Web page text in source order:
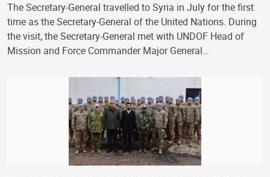
The Secretary-General travelled to Syria in July for the first
time as the Secretary-General of the United Nations. During
the visit, the Secretary-General met with UNDOF Head of
Mission and Force Commander Major General…